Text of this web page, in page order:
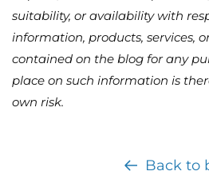
suitability, or availability with
information, products, services,
contained on the blog for any
place on such information is
own risk.
Back to